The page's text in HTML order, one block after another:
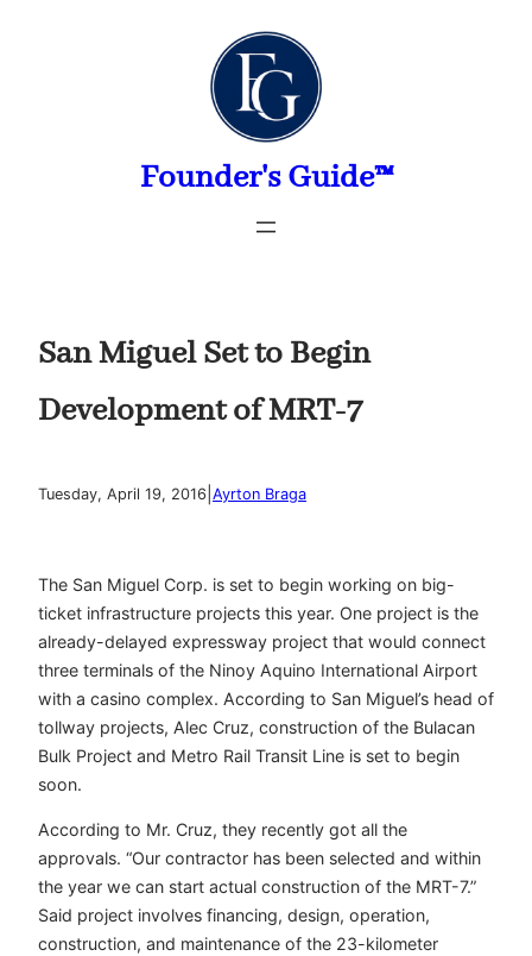
Founder's Guide™
San Miguel Set to Begin
Development of MRT-7
Tuesday, April 19, 2016 Ayrton Braga
The San Miguel Corp. is set to begin working on big-
ticket infrastructure projects this year. One project is the
already-delayed expressway project that would connect
three terminals of the Ninoy Aquino International Airport
with a casino complex. According to San Miguel’s head of
tollway projects, Alec Cruz, construction of the Bulacan
Bulk Project and Metro Rail Transit Line is set to begin
soon.
According to Mr. Cruz, they recently got all the
approvals. “Our contractor has been selected and within
the year we can start actual construction of the MRT-7.”
Said project involves financing, design, operation,
construction, and maintenance of the 23-kilometer